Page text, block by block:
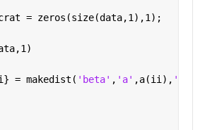
= zeros(size(data,1),1);
= makedist(
'beta' , 'a' ,a(ii), 'b'